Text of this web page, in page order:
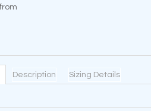
Description Sizing Details